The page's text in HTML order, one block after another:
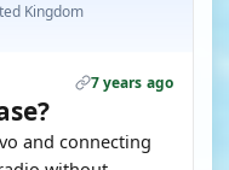
Kingdom
7 years ago
and connecting